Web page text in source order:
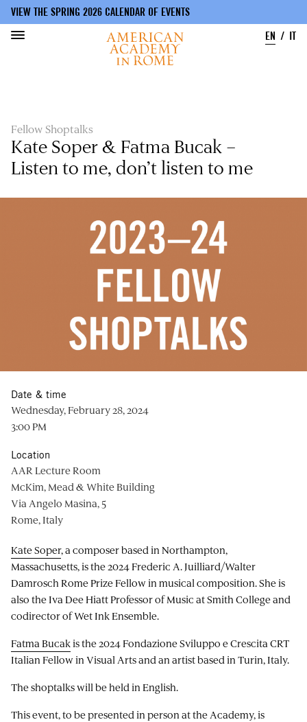
VIEW THE SPRING 2026 CALENDAR OF EVENTS
EN
IT
Fellow Shoptalks
Kate Soper & Fatma Bucak –
Listen to me, don’t listen to me
Kate Soper, a composer based in Northampton,
Massachusetts, is the 2024 Frederic A. Juilliard/Walter
Damrosch Rome Prize Fellow in musical composition. She is
also the Iva Dee Hiatt Professor of Music at Smith College and
codirector of Wet Ink Ensemble.
Fatma Bucakis the 2024 Fondazione Sviluppo e Crescita CRT
Italian Fellow in Visual Arts and an artist based in Turin, Italy.
The shoptalks will be held in English.
This event, to be presented in person at the Academy, is
Date & time
Wednesday, February 28, 2024
3:00 PM
Location
AAR Lecture Room
McKim, Mead & White Building
Via Angelo Masina, 5
Rome, Italy